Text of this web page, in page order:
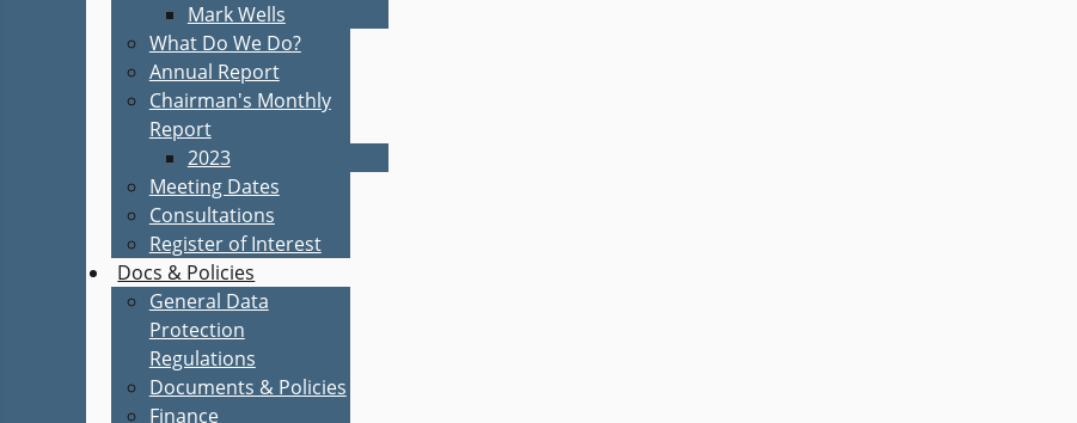
Mark Wells
What Do We Do?
Annual Report
Chairman's Monthly
Report
2023
Meeting Dates
Consultations
Register of Interest
Docs & Policies
General Data
Protection
Regulations
Documents & Policies
Finance